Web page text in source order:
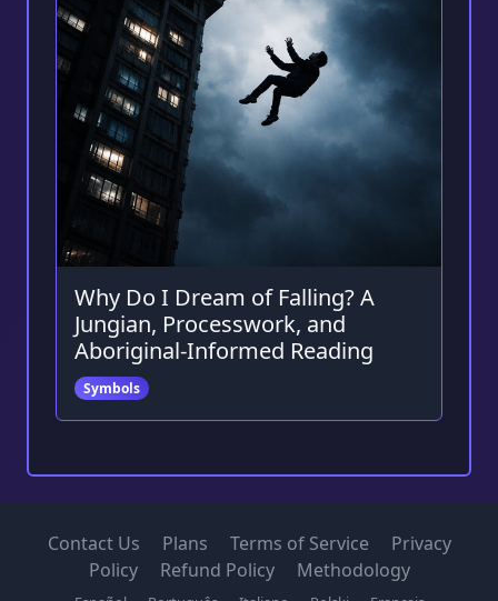
Why Do I Dream of Falling? A
Jungian, Processwork, and
Aboriginal-Informed Reading
Symbols
Contact Us Plans Terms of Service
Privacy
Policy
Refund Policy Methodology